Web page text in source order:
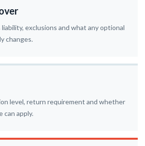
exclusions and what any optional
changes.
level, return requirement and whether
can apply.